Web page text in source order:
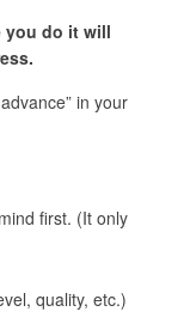
you do it will
in your
first. (It only
quality, etc.)